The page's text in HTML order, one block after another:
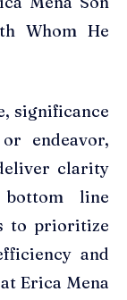
Whom He
significance
endeavor,
clarity
bottom line
to prioritize
and
Erica Mena